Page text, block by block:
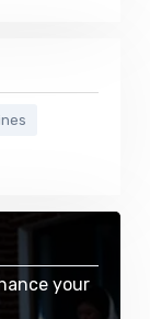
your